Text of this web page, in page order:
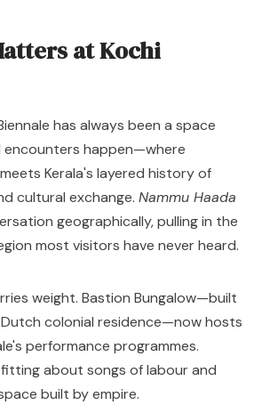
at Kochi
has always been a space
happen—where
Kerala's layered history of
cultural exchange. Nammu Haada
geographically, pulling in the
most visitors have never heard.
weight. Bastion Bungalow—built
Dutch colonial residence—now hosts
performance programmes.
about songs of labour and
built by empire.